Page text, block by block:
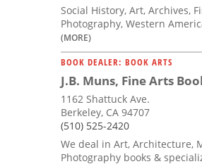
Social History, Art, Archives,
Photography, Western
(MORE)
BOOK DEALER: BOOK ARTS
J.B. Muns, Fine Arts
1162 Shattuck Ave.
Berkeley, CA 94707
(510) 525-2420
We deal in Art, Architecture,
Photography books &